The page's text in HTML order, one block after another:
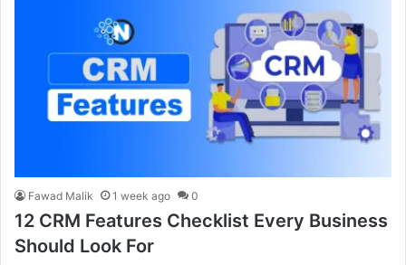
Fawad Malik 1 week ago 0
12 CRM Features Checklist Every Business
Should Look For